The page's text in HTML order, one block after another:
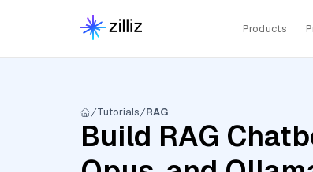
Products
Tutorials RAG
Build RAG